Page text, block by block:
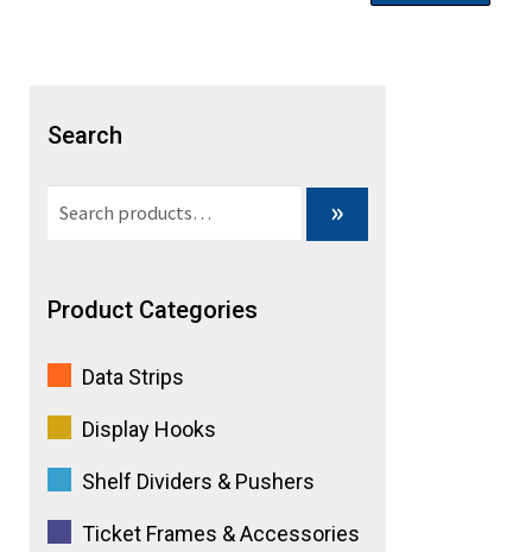
Search
Search
»
Product Categories
Data Strips
Display Hooks
Shelf Dividers & Pushers
Ticket Frames & Accessories